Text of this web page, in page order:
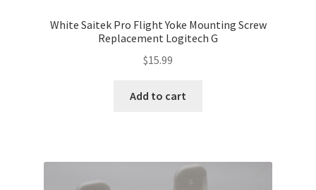
White Saitek Pro Flight Yoke Mounting Screw
Replacement Logitech G
$15.99
Add to cart